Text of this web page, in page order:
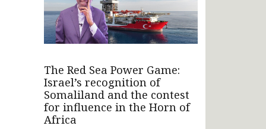
The Red Sea Power Game:
Israel’s recognition of
Somaliland and the contest
for influence in the Horn of
Africa